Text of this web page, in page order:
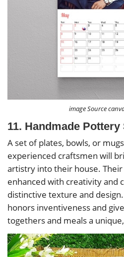
image Source
11. Handmade Pottery
A set of plates, bowls, or
experienced craftsmen will
artistry into their house.
enhanced with creativity and
distinctive texture and
honors inventiveness and
togethers and meals a